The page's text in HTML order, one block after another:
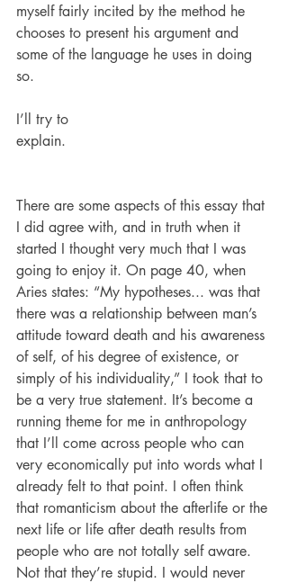
myself fairly incited by the method he
chooses to present his argument and
some of the language he uses in doing
so.
I’ll try to
explain.
There are some aspects of this essay that
I did agree with, and in truth when it
started I thought very much that I was
going to enjoy it. On page 40, when
Aries states: “My hypotheses... was that
there was a relationship between man’s
attitude toward death and his awareness
of self, of his degree of existence, or
simply of his individuality,” I took that to
be a very true statement. It’s become a
running theme for me in anthropology
that I’ll come across people who can
very economically put into words what I
already felt to that point. I often think
that romanticism about the afterlife or the
next life or life after death results from
people who are not totally self aware.
Not that they’re stupid. I would never